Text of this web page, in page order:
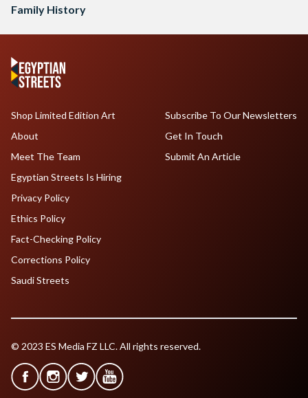
Family History
Shop Limited Edition Art
About
Meet The Team
Egyptian Streets Is Hiring
Subscribe To Our Newsletters
Get In Touch
Submit An Article
Privacy Policy
Ethics Policy
Fact-Checking Policy
Corrections Policy
Saudi Streets
© 2023 ES Media FZ LLC. All rights reserved.